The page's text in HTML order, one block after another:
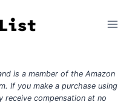
is a member of the Amazon
If you make a purchase using
receive compensation at no